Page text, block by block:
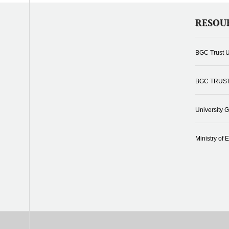
BGC Trust
BGC
University
Ministry of